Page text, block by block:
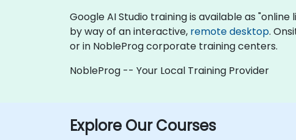
Google AI Studio training is available as
by way of an interactive, remote desktop.
or in NobleProg corporate training centers.
NobleProg -- Your Local Training Provider
Explore Our Courses